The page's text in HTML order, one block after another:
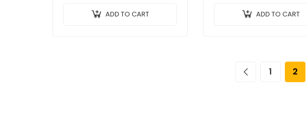
Nam nec magna metus.
ADD TO CART
Vestibulum tortor quam,
ADD TO CART
1 2